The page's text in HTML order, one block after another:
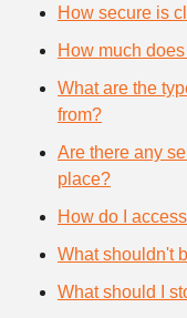
How secure is
How much
What are the
from?
Are there any
place?
How do I
What shouldn't
What should I